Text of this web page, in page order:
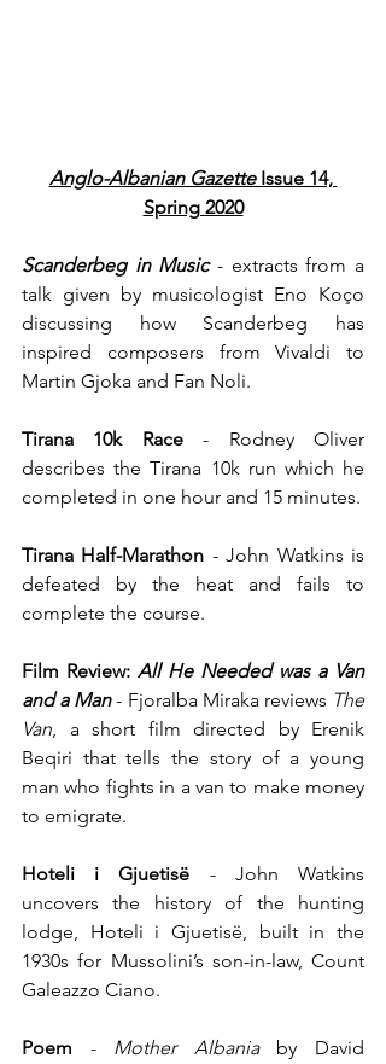
Anglo-Albanian Gazette Issue 14,
Spring 2020
Scanderbeg in Music - extracts from a
talk given by musicologist Eno Koço
discussing how Scanderbeg has
inspired composers from Vivaldi to
Martin Gjoka and Fan Noli.
Tirana 10k Race - Rodney Oliver
describes the Tirana 10k run which he
completed in one hour and 15 minutes.
Tirana Half-Marathon - John Watkins is
defeated by the heat and fails to
complete the course.
Film Review: All He Needed was a Van
and a Man - Fjoralba Miraka reviews The
Van, a short film directed by Erenik
Beqiri that tells the story of a young
man who fights in a van to make money
to emigrate.
Hoteli i Gjuetisë - John Watkins
uncovers the history of the hunting
lodge, Hoteli i Gjuetisë, built in the
1930s for Mussolini’s son-in-law, Count
Galeazzo Ciano.
Poem - Mother Albania by David